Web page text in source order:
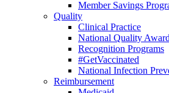
Member Savings
Quality
Clinical Practice
National Quality
Recognition Programs
#GetVaccinated
National Infection
Reimbursement